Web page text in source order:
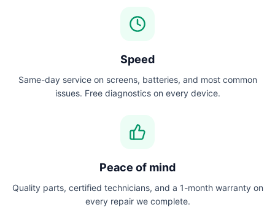
Speed
Same-day service on screens, batteries, and most common
issues. Free diagnostics on every device.
Peace of mind
Quality parts, certified technicians, and a 1-month warranty on
every repair we complete.